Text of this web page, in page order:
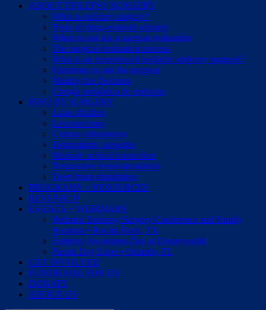
ABOUT EPILEPSY SURGERY
What is epilepsy surgery?
Risks of drug-resistant seizures
When to ask for a surgical evaluation
The surgical evaluation process
What is an experienced pediatric epilepsy surgeon?
Questions to ask the surgeon
Making the Decision
Cirugía pediátrica de epilepsia
INFO BY SURGERY
Laser ablation
Lesionectomy
Corpus callosotomy
Hemispheric surgeries
Multiple subpial transection
Responsive neurostimulation
Deep brain stimulation
PROGRAMS + RESOURCES
RESEARCH
EVENTS + WEBINARS
Pediatric Epilepsy Surgery Conference and Family
Reunion • Round Rock, TX
Epilepsy Awareness Day at Disneyworld
Purple Day Expo • Orlando, FL
GET INVOLVED
FUNDRAISE FOR US
DONATE
ABOUT US